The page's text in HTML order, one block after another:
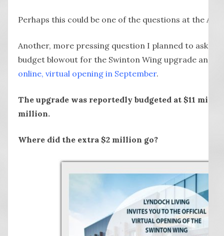
Perhaps this could be one of the questions at the
Another, more pressing question I planned to ask
budget blowout for the Swinton Wing upgrade and
online, virtual opening in September.
The upgrade was reportedly budgeted at $11
million.
Where did the extra $2 million go?